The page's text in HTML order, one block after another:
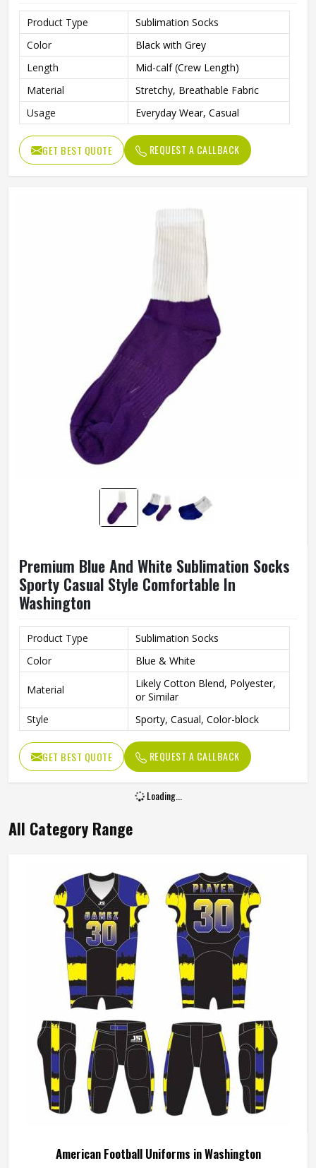
Product Type
Sublimation Socks
Color
Black with Grey
Length
Mid-calf (Crew Length)
Material
Stretchy, Breathable Fabric
Usage
Everyday Wear, Casual
GET BEST QUOTE REQUEST A CALLBACK
Premium Blue And White Sublimation Socks
Sporty Casual Style Comfortable In
Washington
Product Type
Sublimation Socks
Color
Blue & White
Material
Likely Cotton Blend, Polyester,
or Similar
Style
Sporty, Casual, Color-block
GET BEST QUOTE REQUEST A CALLBACK
Loading...
All Category Range
American Football Uniforms in Washington